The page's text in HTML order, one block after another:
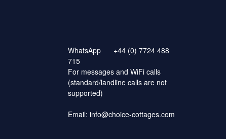
WhatsApp
+44 (0) 7724 488
715
For messages and WiFi calls
(standard/landline calls are not
supported)
Email: info@choice-cottages.com